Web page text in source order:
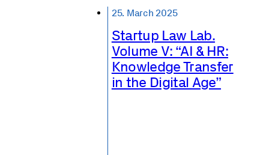
25. March 2025
Startup Law Lab.
Volume V: “AI & HR:
Knowledge Transfer
in the Digital Age”